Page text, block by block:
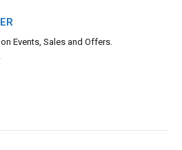
Events, Sales and Offers.